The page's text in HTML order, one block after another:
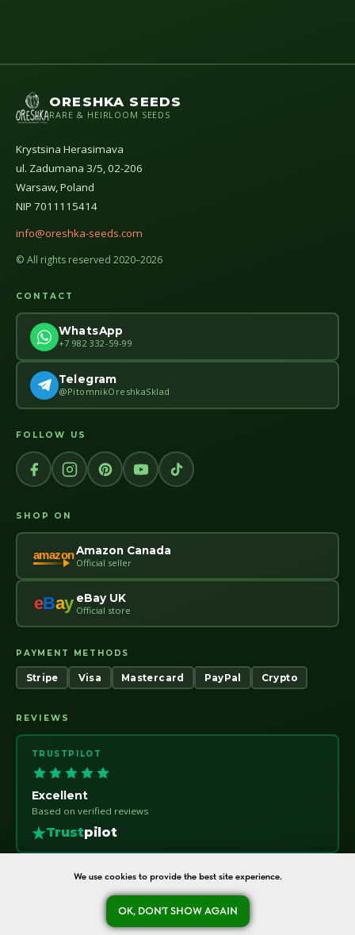
ORESHKA SEEDS
RARE & HEIRLOOM SEEDS
Krystsina Herasimava
ul. Zadumana 3/5, 02-206
Warsaw, Poland
NIP 7011115414
info@oreshka-seeds.com
© All rights reserved 2020–2026
CONTACT
WhatsApp
+7 982 332-59-99
Telegram
@PitomnikOreshkaSklad
FOLLOW US
SHOP ON
amazonAmazon Canada
Official seller
eBay eBay UK
Official store
PAYMENT METHODS
Stripe Visa Mastercard PayPal Crypto
REVIEWS
TRUSTPILOT
Excellent
Based on verified reviews
Trustpilot
oreshka-seeds.com · Warsaw, Poland · NIP 7011115414 · © 2020–2026
AboutContact
We use cookies to provide the best site experience.
OK, DON'T SHOW AGAINAsk a question